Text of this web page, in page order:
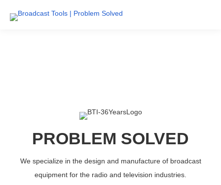
PROBLEM SOLVED
We specialize in the design and manufacture of broadcast
equipment for the radio and television industries.